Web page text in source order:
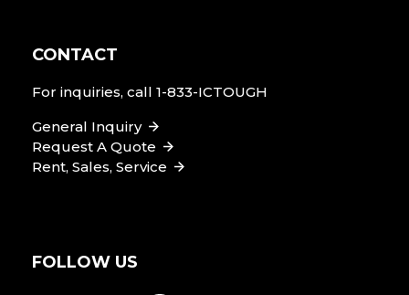
CONTACT
For inquiries, call 1-833-ICTOUGH
General Inquiry
Request A Quote
Rent, Sales, Service
FOLLOW US